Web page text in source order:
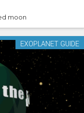
moon
EXOPLANET GUIDE